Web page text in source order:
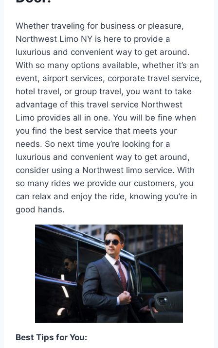
Whether traveling for business or pleasure,
Northwest Limo NY is here to provide a
luxurious and convenient way to get around.
With so many options available, whether it’s an
event, airport services, corporate travel service,
hotel travel, or group travel, you want to take
advantage of this travel service Northwest
Limo provides all in one. You will be fine when
you find the best service that meets your
needs. So next time you’re looking for a
luxurious and convenient way to get around,
consider using a Northwest limo service. With
so many rides we provide our customers, you
can relax and enjoy the ride, knowing you’re in
good hands.
Best Tips for You: